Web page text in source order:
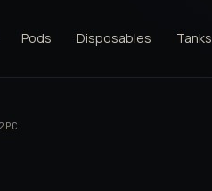
Pods Disposables Tanks